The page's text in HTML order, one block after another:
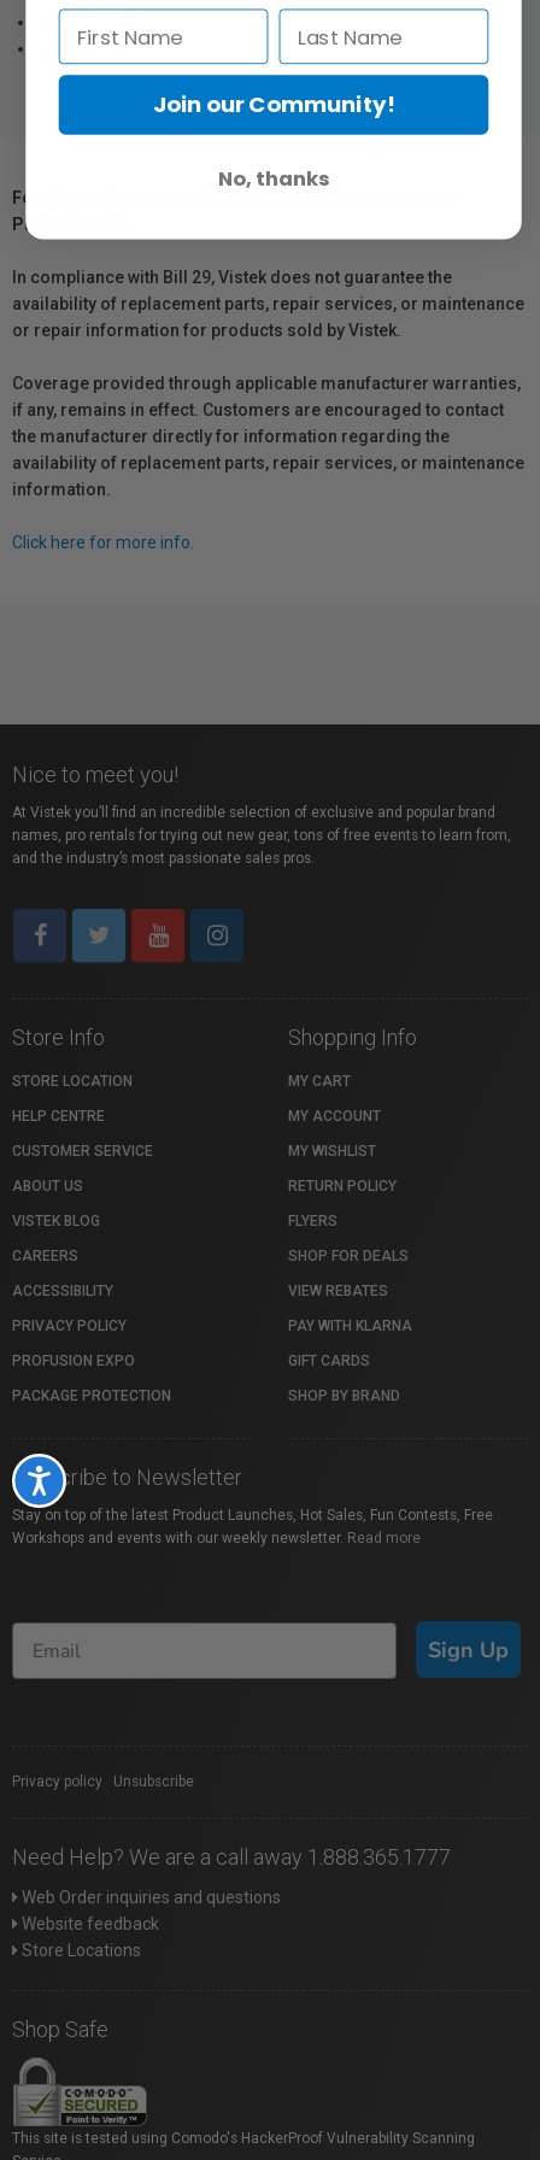
Accessibility
VideoMic GO II
For Québec Residents – Disclosure Under the Consumer
Protection Act
In compliance with Bill 29, Vistek does not guarantee the
availability of replacement parts, repair services, or maintenance
or repair information for products sold by Vistek.
Coverage provided through applicable manufacturer warranties,
if any, remains in effect. Customers are encouraged to contact
the manufacturer directly for information regarding the
availability of replacement parts, repair services, or maintenance
information.
Click here for more info.
Nice to meet you!
At Vistek you’ll find an incredible selection of exclusive and popular brand
names, pro rentals for trying out new gear, tons of free events to learn from,
and the industry’s most passionate sales pros.
Store Info
STORE LOCATION
HELP CENTRE
CUSTOMER SERVICE
ABOUT US
VISTEK BLOG
CAREERS
ACCESSIBILITY
PRIVACY POLICY
PROFUSION EXPO
PACKAGE PROTECTION
Shopping Info
MY CART
MY ACCOUNT
MY WISHLIST
RETURN POLICY
FLYERS
SHOP FOR DEALS
VIEW REBATES
PAY WITH KLARNA
GIFT CARDS
SHOP BY BRAND
Subscribe to Newsletter
Stay on top of the latest Product Launches, Hot Sales, Fun Contests, Free
Workshops and events with our weekly newsletter. Read more
Sign Up
Privacy policy Unsubscribe
Need Help? We are a call away 1.888.365.1777
Web Order inquiries and questions
Website feedback
Store Locations
Shop Safe
This site is tested using Comodo's HackerProof Vulnerability Scanning
Join our Community!
No, thanks